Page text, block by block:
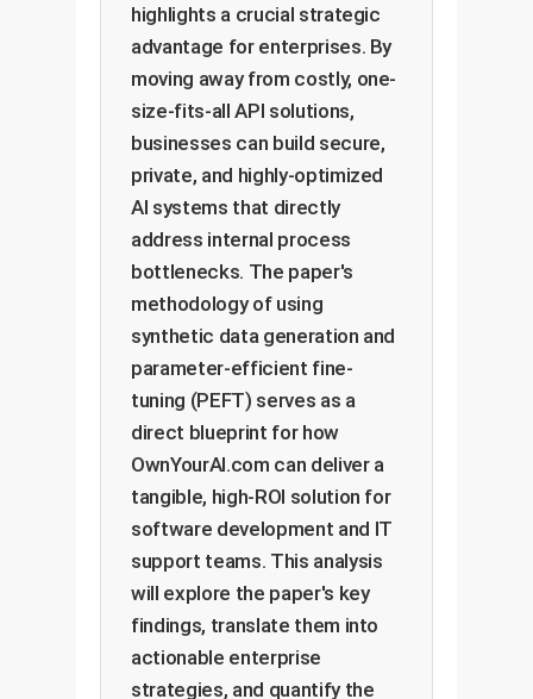
highlights a crucial strategic
advantage for enterprises. By
moving away from costly, one-
size-fits-all API solutions,
businesses can build secure,
private, and highly-optimized
AI systems that directly
address internal process
bottlenecks. The paper's
methodology of using
synthetic data generation and
parameter-efficient fine-
tuning (PEFT) serves as a
direct blueprint for how
OwnYourAI.com can deliver a
tangible, high-ROI solution for
software development and IT
support teams. This analysis
will explore the paper's key
findings, translate them into
actionable enterprise
strategies, and quantify the